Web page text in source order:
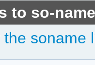
to so-
the soname